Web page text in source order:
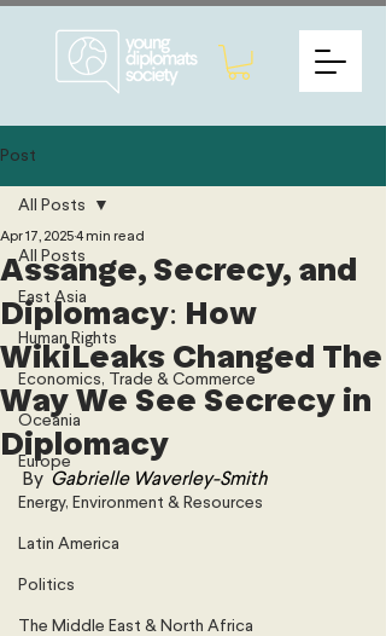
Post
All Posts
East Asia
Human Rights
Economics, Trade & Commerce
Oceania
Europe
Energy, Environment & Resources
Latin America
Politics
The Middle East & North Africa
All Posts
Assange, Secrecy, and
Diplomacy: How
WikiLeaks Changed The
Way We See Secrecy in
Diplomacy
Apr 17, 20254 min read
By Gabrielle Waverley-Smith